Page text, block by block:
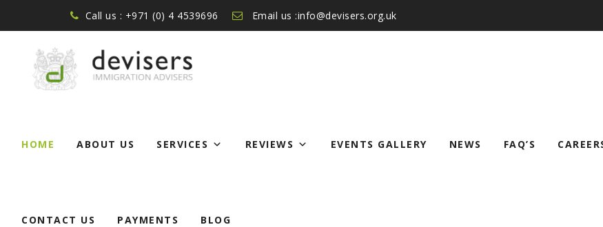
Call us : +971 (0) 4 4539696 Email us :info@devisers.org.uk
content
HOME ABOUT US SERVICES REVIEWS EVENTS GALLERY NEWS FAQ’S
CONTACT US PAYMENTS BLOG